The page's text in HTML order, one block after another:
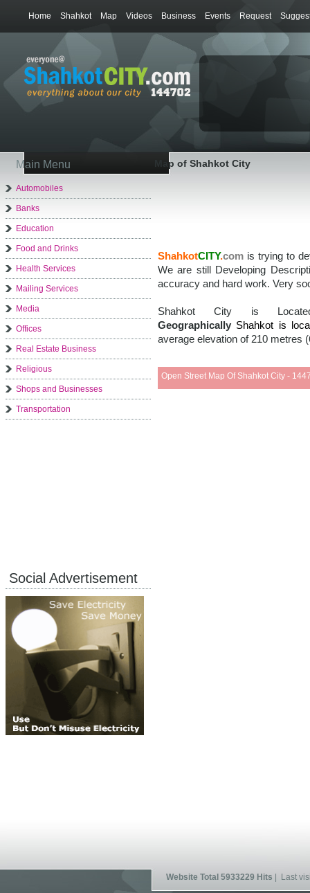
Home Shahkot Map Videos Business Events Request
Main Menu
Automobiles
Banks
Education
Food and Drinks
Health Services
Mailing Services
Media
Offices
Real Estate Business
Religious
Shops and Businesses
Transportation
Social Advertisement
Map of Shahkot City
ShahkotCITY.com is trying to
We are still Developing
accuracy and hard work. Very
Shahkot City is
Geographically Shahkot is
average elevation of 210 metres
Open Street Map Of Shahkot City -
Website Total 5933229 Hits | Last